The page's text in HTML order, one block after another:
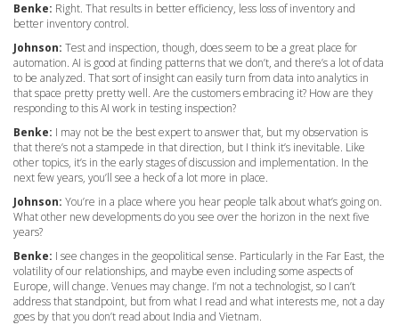
Benke: Right. That results in better efficiency, less loss of inventory and
better inventory control.
Johnson: Test and inspection, though, does seem to be a great place for
automation. AI is good at finding patterns that we don’t, and there’s a lot of data
to be analyzed. That sort of insight can easily turn from data into analytics in
that space pretty pretty well. Are the customers embracing it? How are they
responding to this AI work in testing inspection?
Benke: I may not be the best expert to answer that, but my observation is
that there’s not a stampede in that direction, but I think it’s inevitable. Like
other topics, it’s in the early stages of discussion and implementation. In the
next few years, you’ll see a heck of a lot more in place.
Johnson: You’re in a place where you hear people talk about what’s going on.
What other new developments do you see over the horizon in the next five
years?
Benke: I see changes in the geopolitical sense. Particularly in the Far East, the
volatility of our relationships, and maybe even including some aspects of
Europe, will change. Venues may change. I’m not a technologist, so I can’t
address that standpoint, but from what I read and what interests me, not a day
goes by that you don’t read about India and Vietnam.